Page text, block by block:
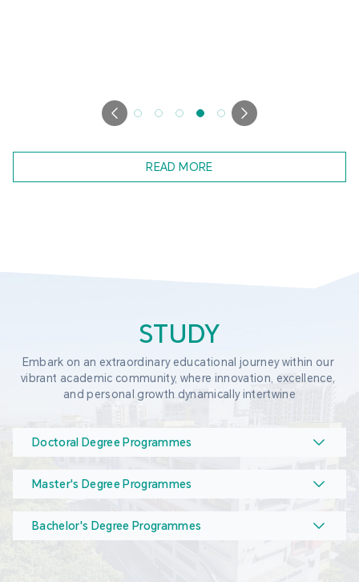
READ MORE
STUDY
Embark on an extraordinary educational journey within our
vibrant academic community, where innovation, excellence,
and personal growth dynamically intertwine
Doctoral Degree Programmes
Master's Degree Programmes
Bachelor's Degree Programmes